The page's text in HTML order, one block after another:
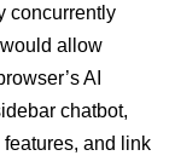
concurrently
allow
AI
chatbot,
and link